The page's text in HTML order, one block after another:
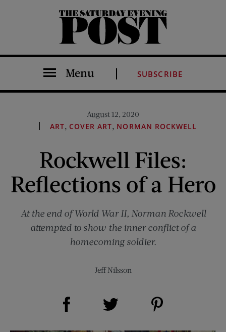
The Saturday Evening Post
Menu SUBSCRIBE
August 12, 2020
ART, COVER ART, NORMAN ROCKWELL
Rockwell Files:
Reflections of a Hero
At the end of World War II, Norman Rockwell
attempted to show the inner conflict of a
homecoming soldier.
Jeff Nilsson
Share on Facebook (opens new window)